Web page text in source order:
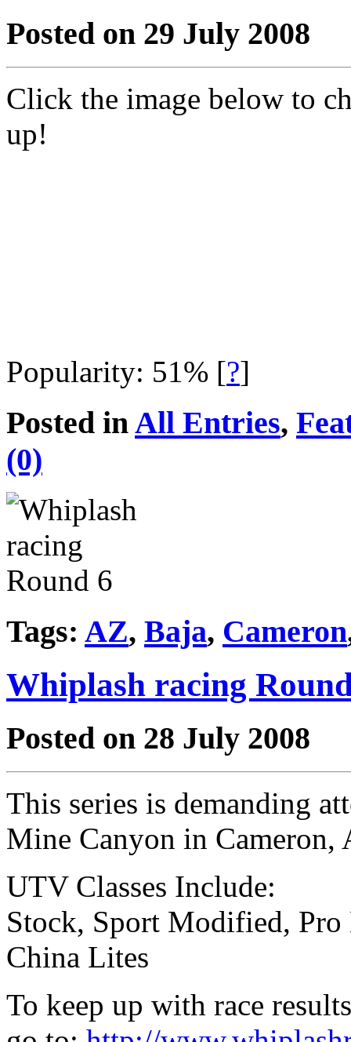
Posted on 29 July 2008
Click the image below to
up!
Popularity: 51% [?]
Posted inAll Entries,
(0)
Tags: AZ, Baja, Cameron
Whiplash racing
Posted on 28 July 2008
This series is demanding
Mine Canyon in Cameron,
UTV Classes Include:
Stock, Sport Modified,
China Lites
To keep up with race